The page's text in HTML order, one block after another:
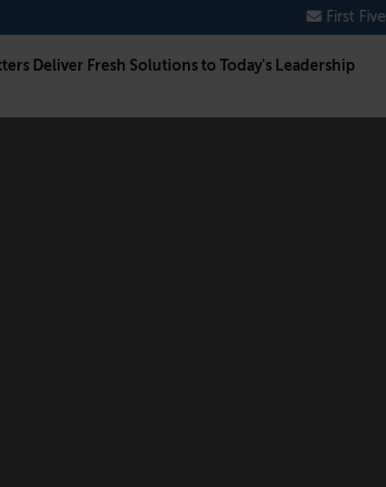
First Five
Deliver Fresh Solutions to Today's Leadership